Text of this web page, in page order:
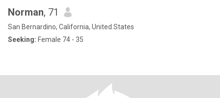
Norman, 71
San Bernardino, California, United States
Seeking: Female 74 - 35